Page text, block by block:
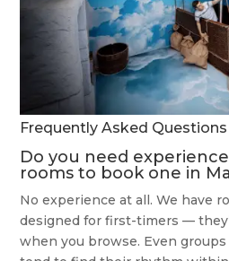
Frequently Asked Questions
Do you need
rooms to book one in
No experience at all. We have
designed for first-timers —
when you browse. Even groups